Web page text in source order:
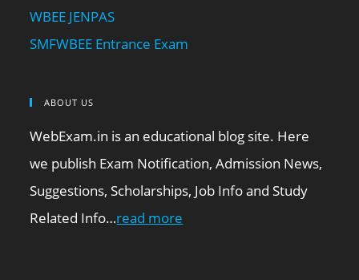
WBEE JENPAS
SMFWBEE Entrance Exam
ABOUT US
WebExam.in is an educational blog site. Here
we publish Exam Notification, Admission News,
Suggestions, Scholarships, Job Info and Study
Related Info…read more